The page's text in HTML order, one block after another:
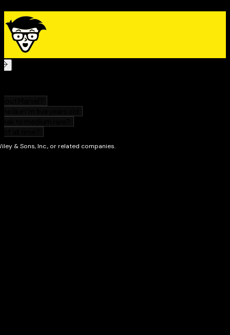
right foot as you begin your journey down Wall Street.